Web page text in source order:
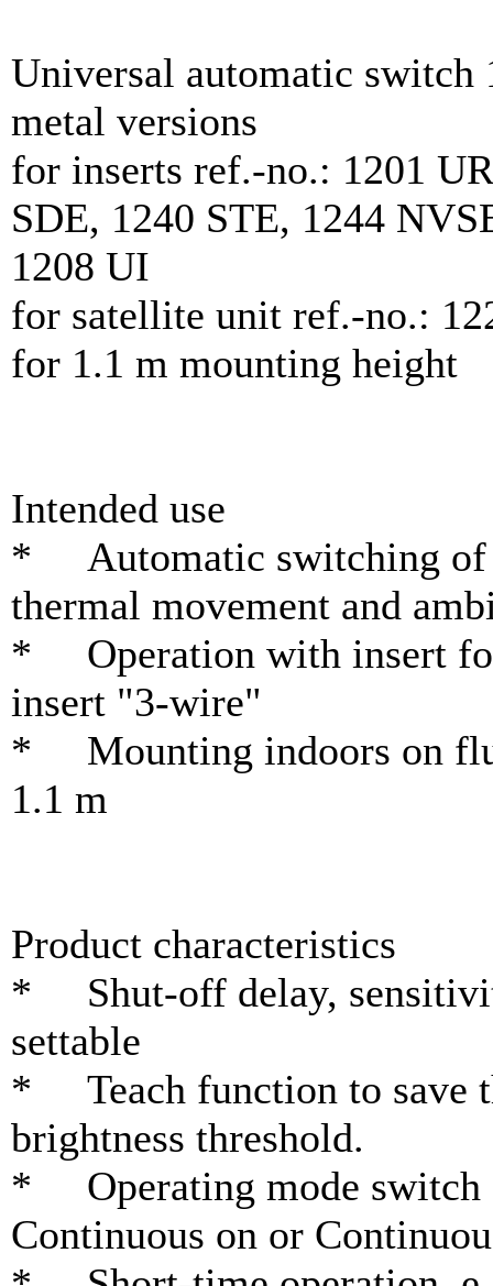
Universal automatic switch
metal versions
for inserts ref.-no.: 1201
SDE, 1240 STE, 1244
1208 UI
for satellite unit ref.-no.:
for 1.1 m mounting height
Intended use
* Automatic switching of
thermal movement and
* Operation with insert
insert "3-wire"
* Mounting indoors on
1.1 m
Product characteristics
* Shut-off delay,
settable
* Teach function to save
brightness threshold.
* Operating mode switch
Continuous on or